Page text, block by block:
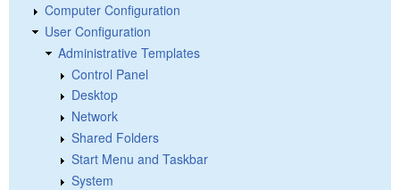
Computer Configuration
User Configuration
Administrative Templates
Control Panel
Desktop
Network
Shared Folders
Start Menu and Taskbar
System